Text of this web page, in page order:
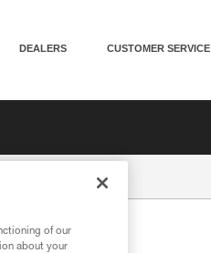
DEALERS CUSTOMER SERVICE
of our
about your